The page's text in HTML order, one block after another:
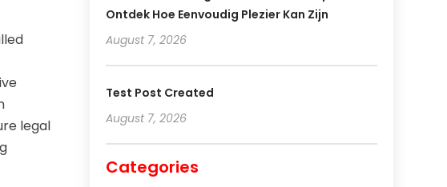
legal
Ontdek Hoe Eenvoudig Plezier Kan Zijn
August 7, 2026
Test Post Created
August 7, 2026
Categories